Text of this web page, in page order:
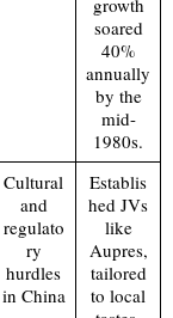
growth
soared
40%
annually
by the
mid-
1980s.
Cultural
and
regulato
ry
hurdles
in China
Establis
hed JVs
like
Aupres,
tailored
to local